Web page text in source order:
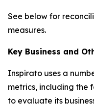
See below for
measures.
Key Business and
Inspirato uses a
metrics, including the
to evaluate its